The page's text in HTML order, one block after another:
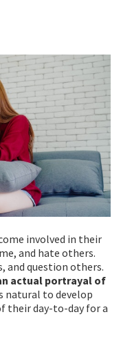
involved in their
and hate others.
and question others.
actual portrayal of
natural to develop
their day-to-day for a